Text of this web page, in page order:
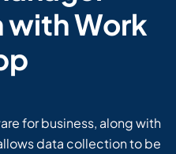
Work
for business, along with
data collection to be